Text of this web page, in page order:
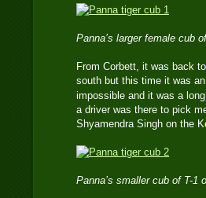
Panna’s larger female cub
From Corbett, it was back
south but this time it was
impossible and it was a
a driver was there to pick
Shyamendra Singh on the
Panna’s smaller cub of T-